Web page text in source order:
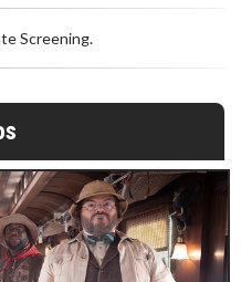
Screening.